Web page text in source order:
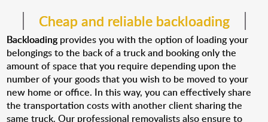
Cheap and reliable backloading
Backloadingprovides you with the option of loading your
belongings to the back of a truck and booking only the
amount of space that you require depending upon the
number of your goods that you wish to be moved to your
new home or office. In this way, you can effectively share
the transportation costs with another client sharing the
same truck. Our professional removalists also ensure to